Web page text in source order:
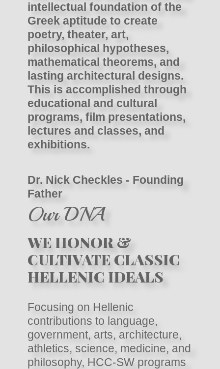
intellectual foundation of the
Greek aptitude to create
poetry, theater, art,
philosophical hypotheses,
mathematical theorems, and
lasting architectural designs.
This is accomplished through
educational and cultural
programs, film presentations,
lectures and classes, and
exhibitions.
Dr. Nick Checkles - Founding
Father
Our DNA
WE HONOR &
CULTIVATE CLASSIC
HELLENIC IDEALS
Focusing on Hellenic
contributions to language,
government, arts, architecture,
athletics, science, medicine, and
philosophy, HCC-SW programs